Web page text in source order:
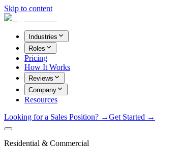
Skip to content
Industries
Roles
Pricing
How It Works
Reviews
Company
Resources
Looking for a Sales Position? →Get Started →
Residential & Commercial